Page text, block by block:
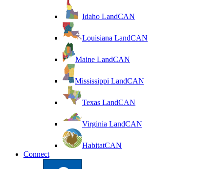
Idaho LandCAN
Louisiana LandCAN
Maine LandCAN
Mississippi LandCAN
Texas LandCAN
Virginia LandCAN
HabitatCAN
Connect